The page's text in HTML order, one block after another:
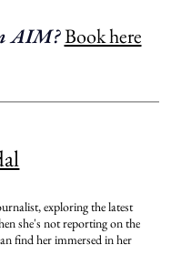
AIM?Book here
exploring the latest
she's not reporting on the
find her immersed in her